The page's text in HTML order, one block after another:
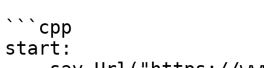
```cpp
start: